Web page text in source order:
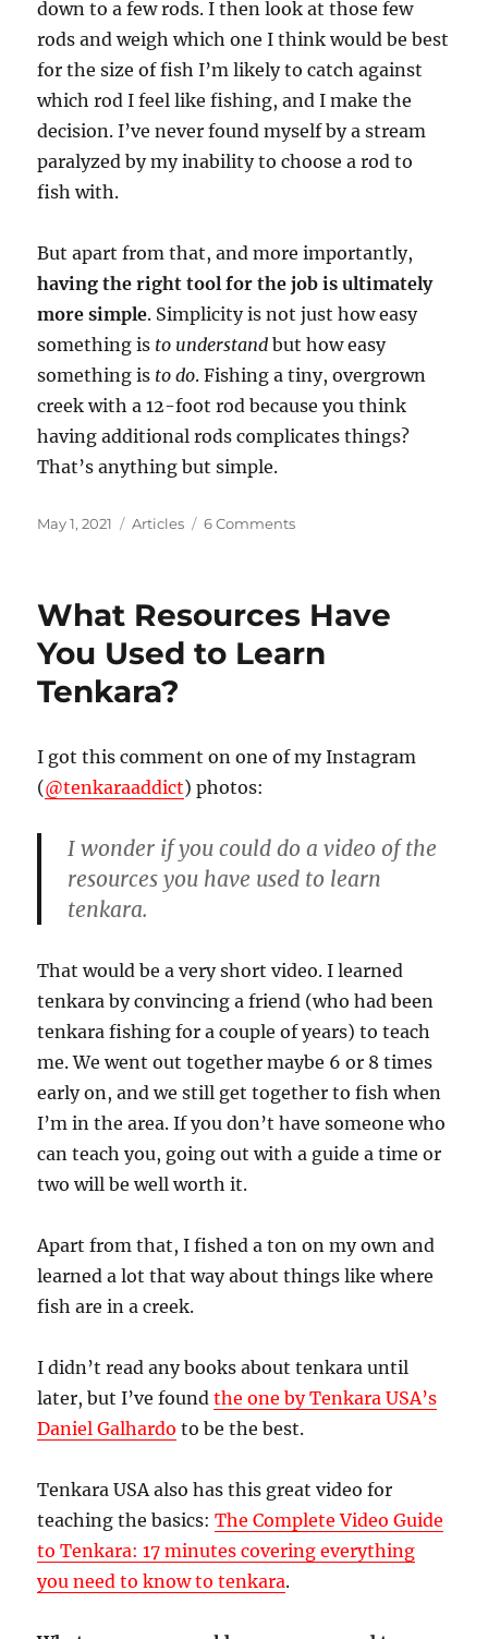
down to a few rods. I then look at those few
rods and weigh which one I think would be best
for the size of fish I’m likely to catch against
which rod I feel like fishing, and I make the
decision. I’ve never found myself by a stream
paralyzed by my inability to choose a rod to
fish with.
But apart from that, and more importantly,
having the right tool for the job is ultimately
more simple. Simplicity is not just how easy
something is to understand but how easy
something is to do. Fishing a tiny, overgrown
creek with a 12-foot rod because you think
having additional rods complicates things?
That’s anything but simple.
Posted
May 1, 2021 Categories
Articles 6 Commentson
“Simplicity”
What Resources Have
You Used to Learn
Tenkara?
I got this comment on one of my Instagram
(@tenkaraaddict) photos:
I wonder if you could do a video of the
resources you have used to learn
tenkara.
That would be a very short video. I learned
tenkara by convincing a friend (who had been
tenkara fishing for a couple of years) to teach
me. We went out together maybe 6 or 8 times
early on, and we still get together to fish when
I’m in the area. If you don’t have someone who
can teach you, going out with a guide a time or
two will be well worth it.
Apart from that, I fished a ton on my own and
learned a lot that way about things like where
fish are in a creek.
I didn’t read any books about tenkara until
later, but I’ve foundthe one by Tenkara USA’s
Daniel Galhardo to be the best.
Tenkara USA also has this great video for
teaching the basics:The Complete Video Guide
to Tenkara: 17 minutes covering everything
you need to know to tenkara.